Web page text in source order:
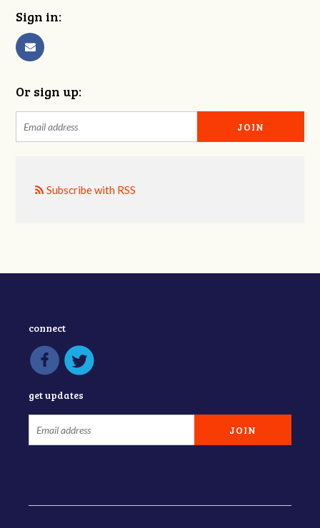
Sign in:
Or sign up:
Subscribe with RSS
connect
get updates